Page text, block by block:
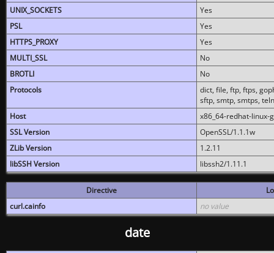
UNIX_SOCKETS
Yes
PSL
Yes
HTTPS_PROXY
Yes
MULTI_SSL
No
BROTLI
No
Protocols
dict, file, ftp, ftps,
sftp, smtp, smtps,
Host
x86_64-redhat-linux-
SSL Version
OpenSSL/1.1.1w
ZLib Version
1.2.11
libSSH Version
libssh2/1.11.1
Directive
curl.cainfo
no value
date